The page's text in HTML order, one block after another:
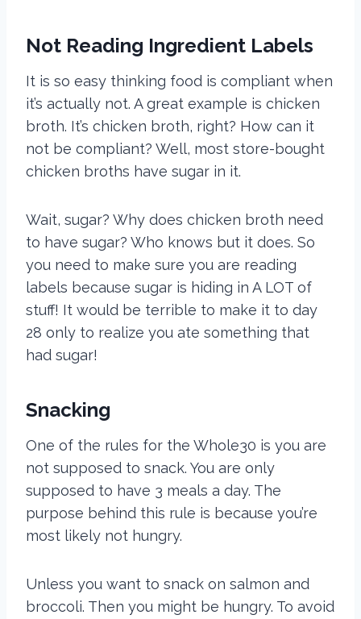
Not Reading Ingredient Labels
It is so easy thinking food is compliant when
it’s actually not. A great example is chicken
broth. It’s chicken broth, right? How can it
not be compliant? Well, most store-bought
chicken broths have sugar in it.
Wait, sugar? Why does chicken broth need
to have sugar? Who knows but it does. So
you need to make sure you are reading
labels because sugar is hiding in A LOT of
stuff! It would be terrible to make it to day
28 only to realize you ate something that
had sugar!
Snacking
One of the rules for the Whole30 is you are
not supposed to snack. You are only
supposed to have 3 meals a day. The
purpose behind this rule is because you’re
most likely not hungry.
Unless you want to snack on salmon and
broccoli. Then you might be hungry. To avoid